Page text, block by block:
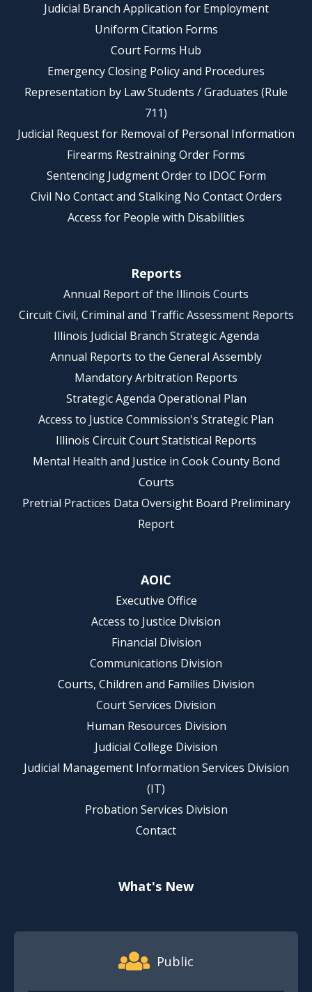
Judicial Branch Application for Employment
Uniform Citation Forms
Court Forms Hub
Emergency Closing Policy and Procedures
Representation by Law Students / Graduates (Rule
711)
Judicial Request for Removal of Personal Information
Firearms Restraining Order Forms
Sentencing Judgment Order to IDOC Form
Civil No Contact and Stalking No Contact Orders
Access for People with Disabilities
Reports
Annual Report of the Illinois Courts
Circuit Civil, Criminal and Traffic Assessment Reports
Illinois Judicial Branch Strategic Agenda
Annual Reports to the General Assembly
Mandatory Arbitration Reports
Strategic Agenda Operational Plan
Access to Justice Commission's Strategic Plan
Illinois Circuit Court Statistical Reports
Mental Health and Justice in Cook County Bond
Courts
Pretrial Practices Data Oversight Board Preliminary
Report
AOIC
Executive Office
Access to Justice Division
Financial Division
Communications Division
Courts, Children and Families Division
Court Services Division
Human Resources Division
Judicial College Division
Judicial Management Information Services Division
(IT)
Probation Services Division
Contact
What's New
Footer Quick Nav Information
Public